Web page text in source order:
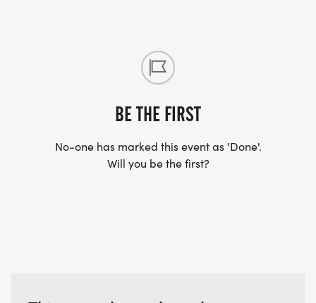
BE THE FIRST
No-one has marked this event as 'Done'.
Will you be the first?